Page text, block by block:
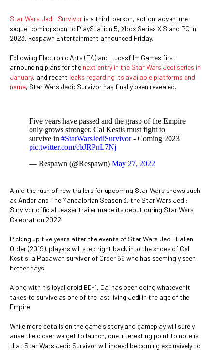
Star Wars Jedi: Survivor is a third-person, action-adventure
sequel coming soon to PlayStation 5, Xbox Series X|S and PC in
2023, Respawn Entertainment announced Friday.
Following Electronic Arts (EA) and Lucasfilm Games first
announcing plans for the next entry in the Star Wars Jedi series in
January, and recent leaks regarding its available platforms and
name, Star Wars Jedi: Survivor has finally been revealed.
Five years have passed and the grasp of the Empire
only grows stronger. Cal Kestis must fight to
survive in #StarWarsJediSurvivor- Coming 2023
pic.twitter.com/cbJRPnL7Nj
— Respawn (@Respawn) May 27, 2022
Amid the rush of new trailers for upcoming Star Wars shows such
as Andor and The Mandalorian Season 3, the Star Wars Jedi:
Survivor official teaser trailer made its debut during Star Wars
Celebration 2022.
Picking up five years after the events of Star Wars Jedi: Fallen
Order (2019), players will step right back into the shoes of Cal
Kestis, a Padawan survivor of Order 66 who has seemingly seen
better days.
Along with his loyal droid BD-1, Cal has been doing whatever it
takes to survive as one of the last living Jedi in the age of the
Empire.
While more details on the game's story and gameplay will surely
arise the closer we get to launch, one interesting point to note is
that Star Wars Jedi: Survivor will indeed be coming exclusively to